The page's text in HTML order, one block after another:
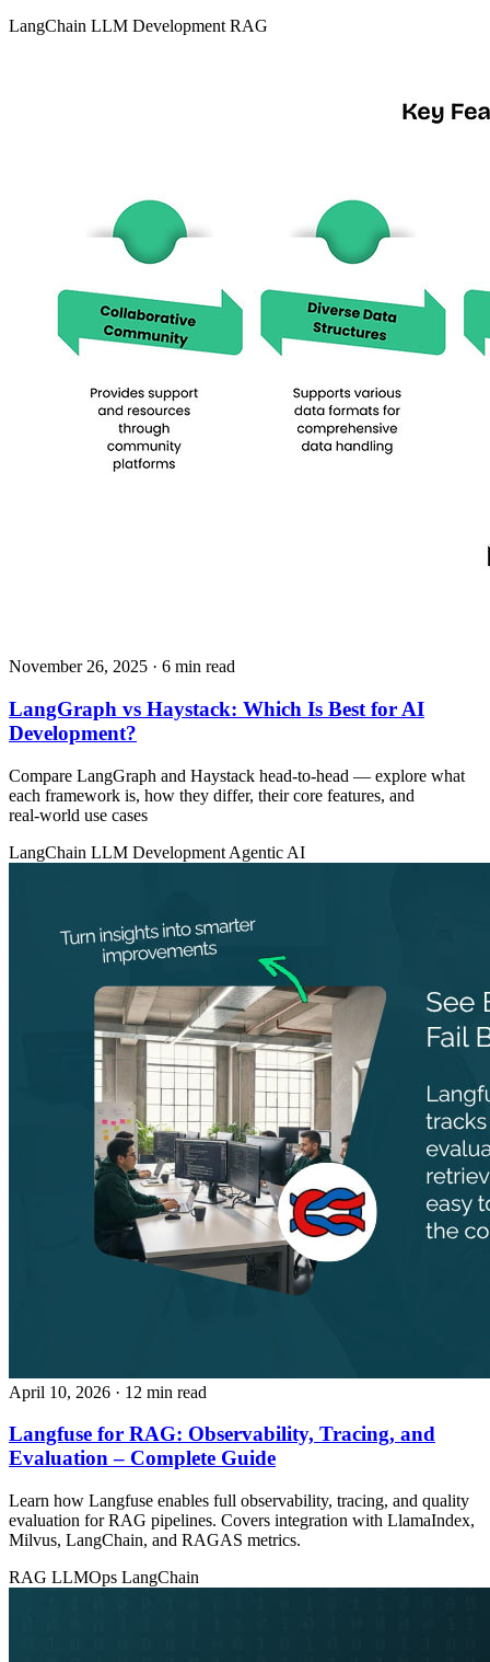
LangChain LLM Development RAG
November 26, 2025 · 6 min read
LangGraph vs Haystack: Which Is Best for AI
Development?
Compare LangGraph and Haystack head‑to‑head — explore what
each framework is, how they differ, their core features, and
real‑world use cases
LangChain LLM Development Agentic AI
April 10, 2026 · 12 min read
Langfuse for RAG: Observability, Tracing, and
Evaluation – Complete Guide
Learn how Langfuse enables full observability, tracing, and quality
evaluation for RAG pipelines. Covers integration with LlamaIndex,
Milvus, LangChain, and RAGAS metrics.
RAG LLMOps LangChain